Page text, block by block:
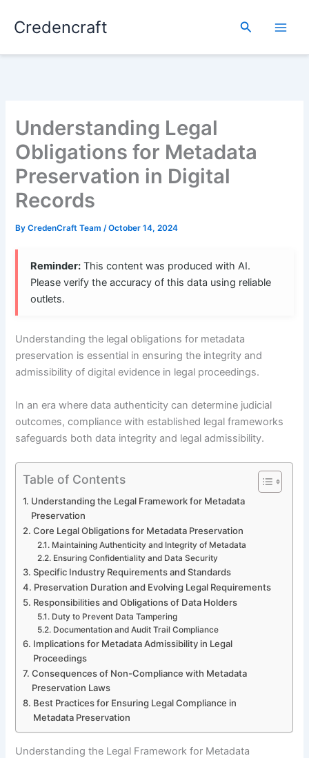
Credencraft Search
Understanding Legal
Obligations for Metadata
Preservation in Digital
Records
ByCredenCraft Team/October 14, 2024
Reminder: This content was produced with AI.
Please verify the accuracy of this data using reliable
outlets.
Understanding the legal obligations for metadata
preservation is essential in ensuring the integrity and
admissibility of digital evidence in legal proceedings.
In an era where data authenticity can determine judicial
outcomes, compliance with established legal frameworks
safeguards both data integrity and legal admissibility.
Table of Contents
Understanding the Legal Framework for Metadata
Preservation
Core Legal Obligations for Metadata Preservation
Maintaining Authenticity and Integrity of Metadata
Ensuring Confidentiality and Data Security
Specific Industry Requirements and Standards
Preservation Duration and Evolving Legal Requirements
Responsibilities and Obligations of Data Holders
Duty to Prevent Data Tampering
Documentation and Audit Trail Compliance
Implications for Metadata Admissibility in Legal
Proceedings
Consequences of Non-Compliance with Metadata
Preservation Laws
Best Practices for Ensuring Legal Compliance in
Metadata Preservation
Understanding the Legal Framework for Metadata